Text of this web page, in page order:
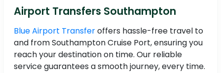
Airport Transfers Southampton
Blue Airport Transferoffers hassle-free travel to
and from Southampton Cruise Port, ensuring you
reach your destination on time. Our reliable
service guarantees a smooth journey, every time.